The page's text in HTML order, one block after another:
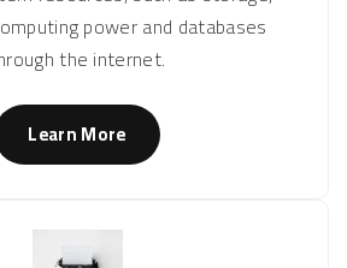
power and databases
the internet.
Learn More